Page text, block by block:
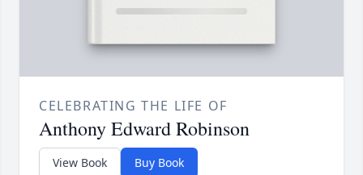
CELEBRATING THE LIFE OF
Anthony Edward Robinson
View Book Buy Book